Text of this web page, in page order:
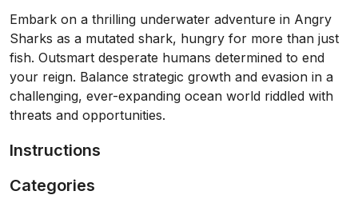
Embark on a thrilling underwater adventure in Angry
Sharks as a mutated shark, hungry for more than just
fish. Outsmart desperate humans determined to end
your reign. Balance strategic growth and evasion in a
challenging, ever-expanding ocean world riddled with
threats and opportunities.
Instructions
Categories